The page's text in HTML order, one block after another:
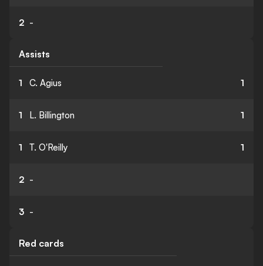
2 -
Assists
1 C. Agius 1
1 L. Billington 1
1 T. O'Reilly 1
2 -
3 -
Red cards